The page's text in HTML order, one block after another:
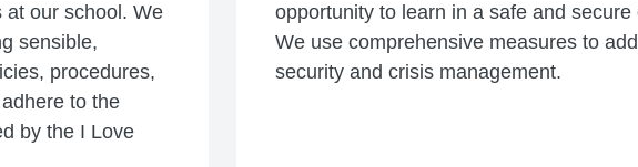
at our school. We
sensible,
procedures,
to the
by the I Love
opportunity to learn in a safe and secure
We use comprehensive measures to
security and crisis management.